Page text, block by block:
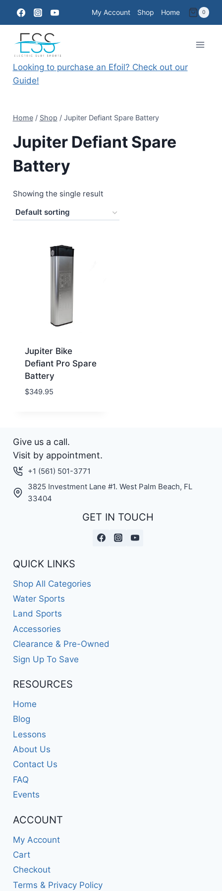
content
My Account Shop Home 0
Looking to purchase an Efoil? Check out our
Guide!
Home / Shop / Jupiter Defiant Spare Battery
Jupiter Defiant Spare
Battery
Showing the single result
Jupiter Bike
Defiant Pro Spare
Battery
$349.95
Give us a call.
Visit by appointment.
+1 (561) 501-3771
3825 Investment Lane #1. West Palm Beach, FL
33404
GET IN TOUCH
QUICK LINKS
Shop All Categories
Water Sports
Land Sports
Accessories
Clearance & Pre-Owned
Sign Up To Save
RESOURCES
Home
Blog
Lessons
About Us
Contact Us
FAQ
Events
ACCOUNT
My Account
Cart
Checkout
Terms & Privacy Policy